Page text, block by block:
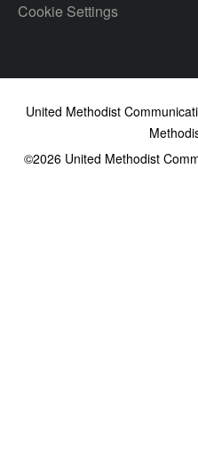
Cookie Settings
United Methodist
©2026United Methodist